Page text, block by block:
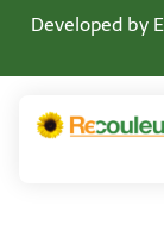
Developed by